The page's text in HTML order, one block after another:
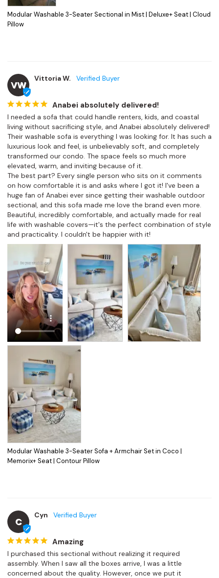
Modular Washable 3-Seater Sectional in Mist | Deluxe+ Seat | Cloud
Pillow
VW
Vittoria W.
Anabei absolutely delivered!
I needed a sofa that could handle renters, kids, and coastal
living without sacrificing style, and Anabei absolutely delivered!
Their washable sofa is everything I was looking for. It has such a
luxurious look and feel, is unbelievably soft, and completely
transformed our condo. The space feels so much more
elevated, warm, and inviting because of it.
The best part? Every single person who sits on it comments
on how comfortable it is and asks where I got it! I've been a
huge fan of Anabei ever since getting their washable outdoor
sectional, and this sofa made me love the brand even more.
Beautiful, incredibly comfortable, and actually made for real
life with washable covers—it's the perfect combination of style
and practicality. I couldn't be happier with it!
Modular Washable 3-Seater Sofa + Armchair Set in Coco |
Memorix+ Seat | Contour Pillow
C
Cyn
Amazing
I purchased this sectional without realizing it required
assembly. When I saw all the boxes arrive, I was a little
concerned about the quality. However, once we put it